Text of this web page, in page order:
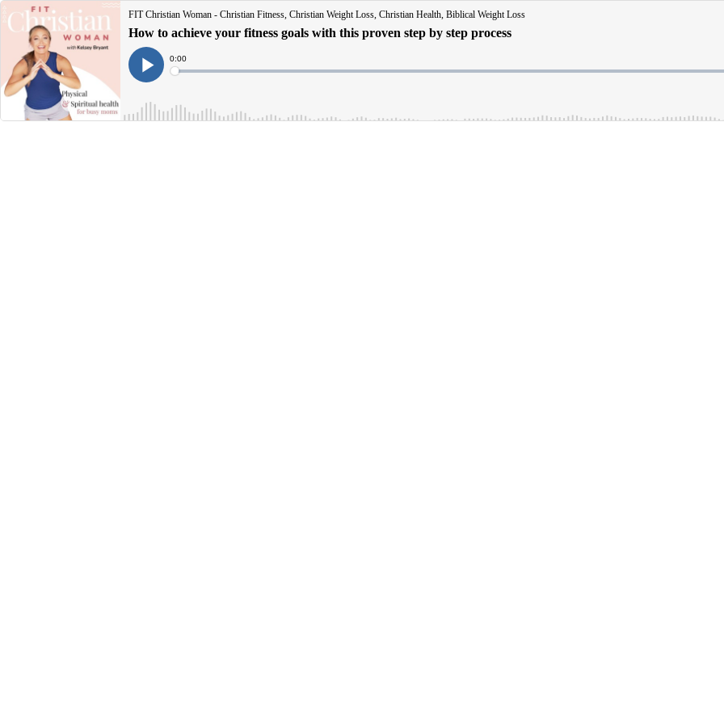
FIT Christian Woman - Christian Fitness, Christian Weight Loss, Christian Health, Biblical Weight Loss
How to achieve your fitness goals with this proven step by step process
Play
Current
Time
0:00
Loaded: